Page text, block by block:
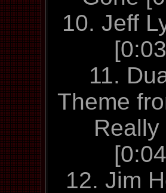
10. Jeff
11.
Theme
12. Jim